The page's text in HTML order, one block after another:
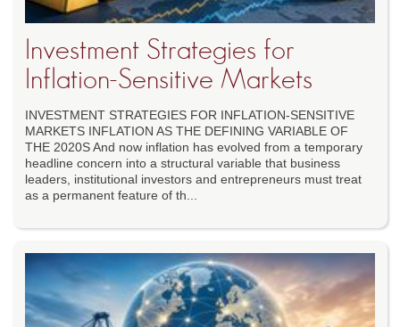
Investment Strategies for
Inflation-Sensitive Markets
INVESTMENT STRATEGIES FOR INFLATION-SENSITIVE
MARKETS INFLATION AS THE DEFINING VARIABLE OF
THE 2020S And now inflation has evolved from a temporary
headline concern into a structural variable that business
leaders, institutional investors and entrepreneurs must treat
as a permanent feature of th...